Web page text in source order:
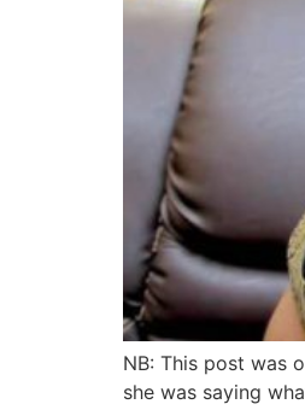
NB: This post was
she was saying